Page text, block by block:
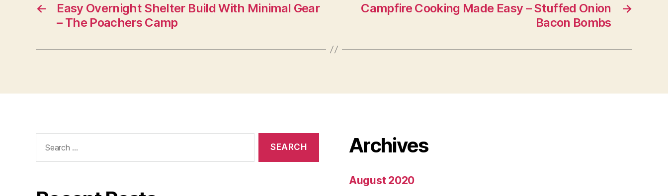
←
Easy Overnight Shelter Build With Minimal Gear
– The Poachers Camp
→
Campfire Cooking Made Easy – Stuffed Onion
Bacon Bombs
for:
Archives
August 2020